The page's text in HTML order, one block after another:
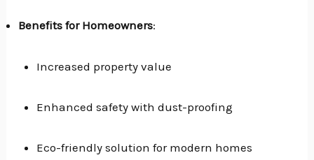
Benefits for Homeowners:
Increased property value
Enhanced safety with dust-proofing
Eco-friendly solution for modern homes